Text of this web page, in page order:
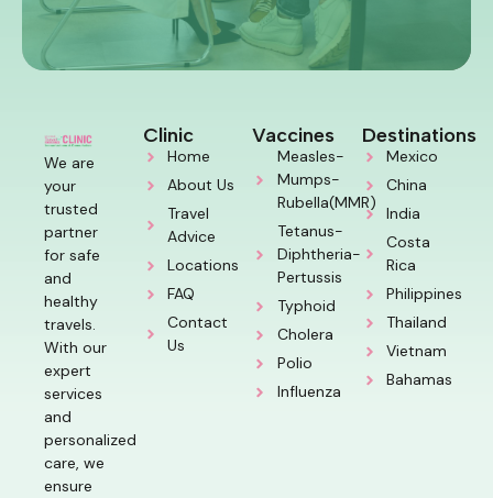
We are
your
trusted
partner
for safe
and
healthy
travels.
With our
expert
services
and
personalized
care, we
ensure
Clinic
Home
About Us
Travel
Advice
Locations
FAQ
Contact
Us
Vaccines
Measles-
Mumps-
Rubella(MMR)
Tetanus-
Diphtheria-
Pertussis
Typhoid
Cholera
Polio
Influenza
Destinations
Mexico
China
India
Costa
Rica
Philippines
Thailand
Vietnam
Bahamas